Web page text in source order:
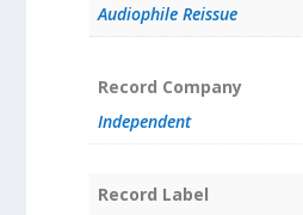
Audiophile Reissue
Record Company
Independent
Record Label